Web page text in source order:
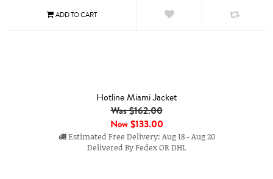
Hotline Miami Jacket
Was $162.00
Now$133.00
Estimated Free Delivery: Aug 18 - Aug 20
Delivered By Fedex OR DHL